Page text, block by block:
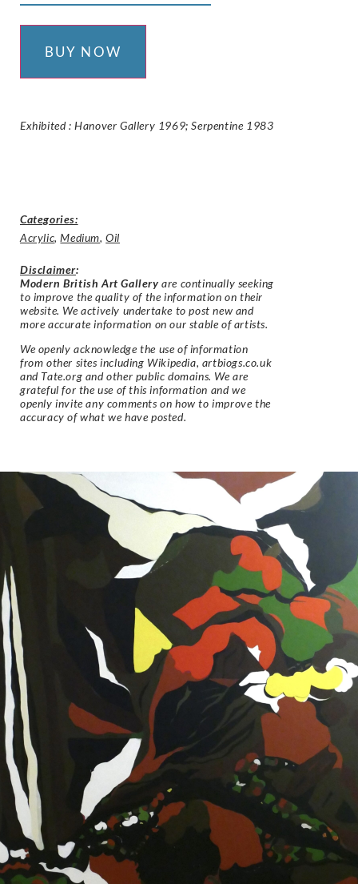
BUY NOW
Exhibited : Hanover Gallery 1969; Serpentine 1983
Categories:
Acrylic,Medium,Oil
Disclaimer:
Modern British Art Gallery are continually seeking
to improve the quality of the information on their
website. We actively undertake to post new and
more accurate information on our stable of artists.
We openly acknowledge the use of information
from other sites including Wikipedia, artbiogs.co.uk
and Tate.org and other public domains. We are
grateful for the use of this information and we
openly invite any comments on how to improve the
accuracy of what we have posted.